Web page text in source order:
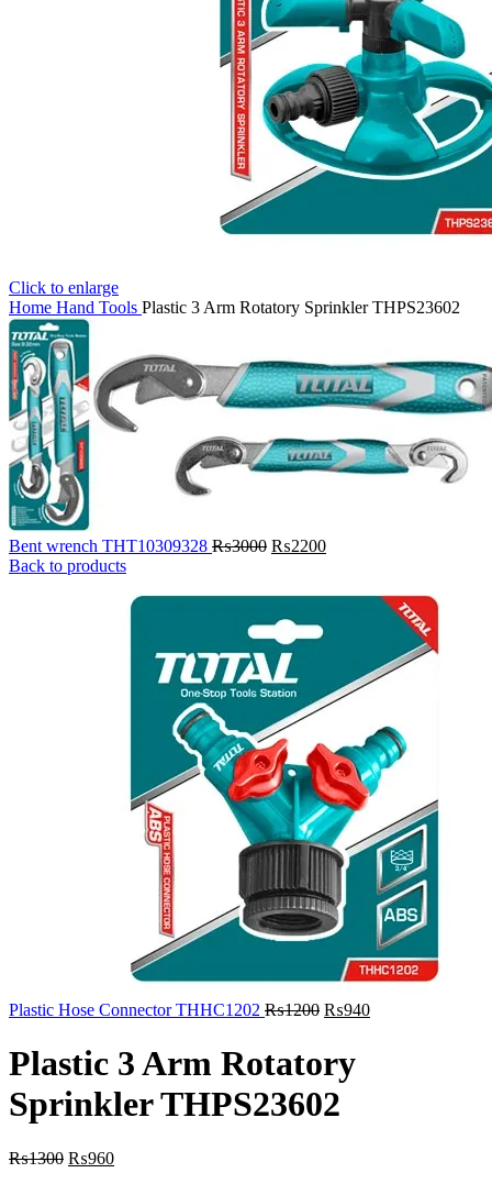
Click to enlarge
Home Hand Tools Plastic 3 Arm Rotatory Sprinkler THPS23602
Bent wrench THT10309328 ₨3000 Original
₨2200Current
₨2200.
Back to products
Plastic Hose Connector THHC1202 ₨1200 Original
₨1200.
₨940Current
Plastic 3 Arm Rotatory
Sprinkler THPS23602
₨1300 Original
₨960Current